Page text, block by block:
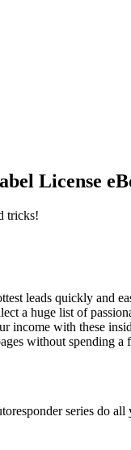
License
tricks!
leads quickly and
a huge list of
income with these
without spending a
series do